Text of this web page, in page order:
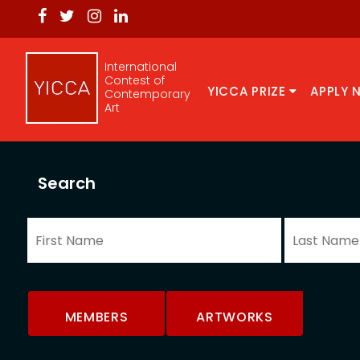
International
Contest of
Contemporary
Art
YICCA PRIZE APPLY
Search
MEMBERS ARTWORKS